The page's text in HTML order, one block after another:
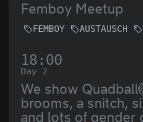
Femboy Meetup
FEMBOY AUSTAUSCH
18:00
Day 2
We show
brooms, a snitch,
and lots of gender